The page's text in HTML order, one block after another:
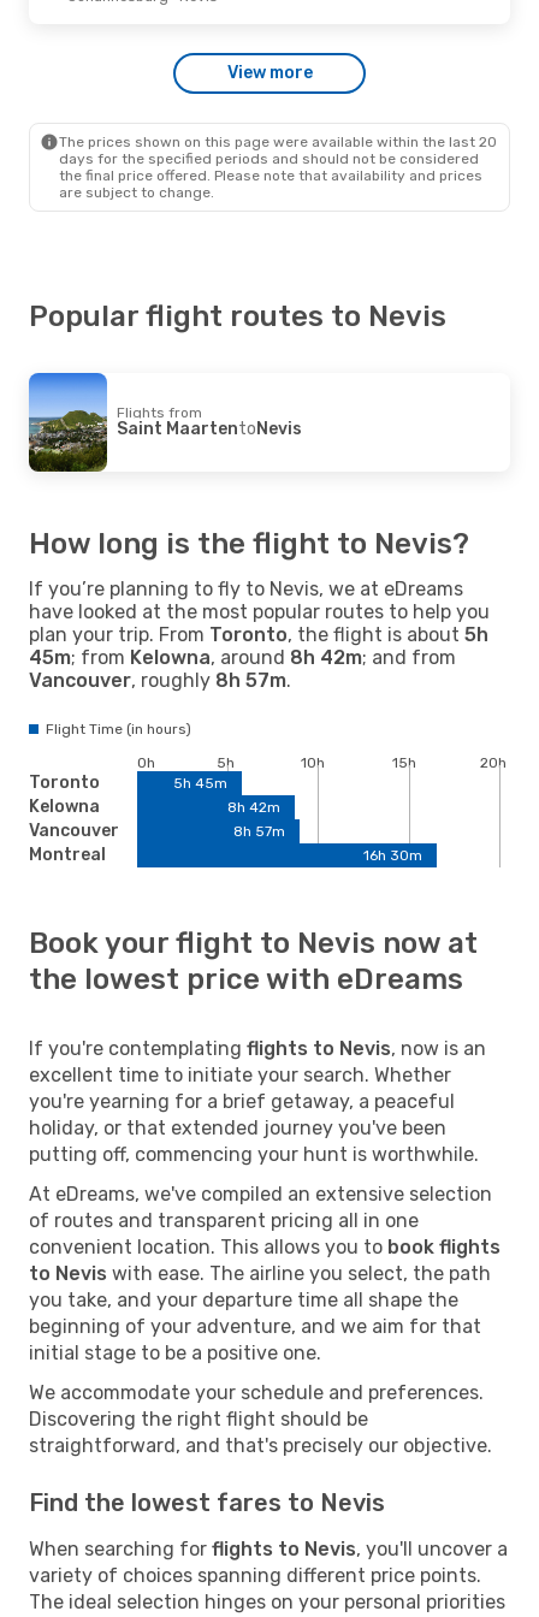
View more
The prices shown on this page were available within the last 20
days for the specified periods and should not be considered
the final price offered. Please note that availability and prices
are subject to change.
Popular flight routes to Nevis
Flights from
Saint MaartentoNevis
How long is the flight to Nevis?
If you’re planning to fly to Nevis, we at eDreams
have looked at the most popular routes to help you
plan your trip. From Toronto, the flight is about 5h
45m; from Kelowna, around 8h 42m; and from
Vancouver, roughly 8h 57m.
Flight Time (in hours)
Toronto
Kelowna
Vancouver
Montreal
0h 5h 10h 15h
20h
5h 45m
8h 42m
8h 57m
16h 30m
Book your flight to Nevis now at
the lowest price with eDreams
If you're contemplating flights to Nevis, now is an
excellent time to initiate your search. Whether
you're yearning for a brief getaway, a peaceful
holiday, or that extended journey you've been
putting off, commencing your hunt is worthwhile.
At eDreams, we've compiled an extensive selection
of routes and transparent pricing all in one
convenient location. This allows you to book flights
to Nevis with ease. The airline you select, the path
you take, and your departure time all shape the
beginning of your adventure, and we aim for that
initial stage to be a positive one.
We accommodate your schedule and preferences.
Discovering the right flight should be
straightforward, and that's precisely our objective.
Find the lowest fares to Nevis
When searching for flights to Nevis, you'll uncover a
variety of choices spanning different price points.
The ideal selection hinges on your personal priorities